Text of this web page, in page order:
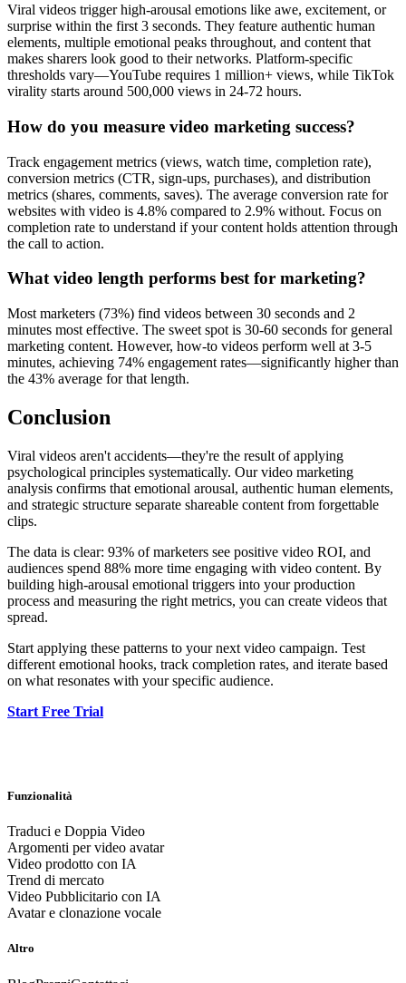
Viral videos trigger high-arousal emotions like awe, excitement, or
surprise within the first 3 seconds. They feature authentic human
elements, multiple emotional peaks throughout, and content that
makes sharers look good to their networks. Platform-specific
thresholds vary—YouTube requires 1 million+ views, while TikTok
virality starts around 500,000 views in 24-72 hours.
How do you measure video marketing success?
Track engagement metrics (views, watch time, completion rate),
conversion metrics (CTR, sign-ups, purchases), and distribution
metrics (shares, comments, saves). The average conversion rate for
websites with video is 4.8% compared to 2.9% without. Focus on
completion rate to understand if your content holds attention through
the call to action.
What video length performs best for marketing?
Most marketers (73%) find videos between 30 seconds and 2
minutes most effective. The sweet spot is 30-60 seconds for general
marketing content. However, how-to videos perform well at 3-5
minutes, achieving 74% engagement rates—significantly higher than
the 43% average for that length.
Conclusion
Viral videos aren't accidents—they're the result of applying
psychological principles systematically. Our video marketing
analysis confirms that emotional arousal, authentic human elements,
and strategic structure separate shareable content from forgettable
clips.
The data is clear: 93% of marketers see positive video ROI, and
audiences spend 88% more time engaging with video content. By
building high-arousal emotional triggers into your production
process and measuring the right metrics, you can create videos that
spread.
Start applying these patterns to your next video campaign. Test
different emotional hooks, track completion rates, and iterate based
on what resonates with your specific audience.
Start Free Trial
Funzionalità
Traduci e Doppia Video
Argomenti per video avatar
Video prodotto con IA
Trend di mercato
Video Pubblicitario con IA
Avatar e clonazione vocale
Altro